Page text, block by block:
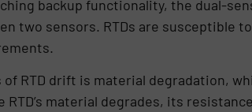
backup functionality, the dual-
two sensors. RTDs are susceptible
of RTD drift is material degradation,
RTD’s material degrades, its